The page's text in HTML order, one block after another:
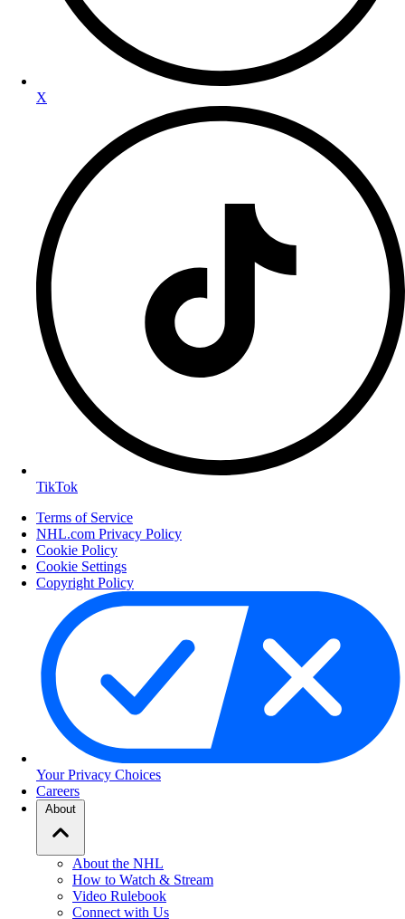
X
TikTok
Terms of Service
NHL.com Privacy Policy
Cookie Policy
Cookie Settings
Copyright Policy
Your Privacy Choices
Careers
About
About the NHL
How to Watch & Stream
Video Rulebook
Connect with Us